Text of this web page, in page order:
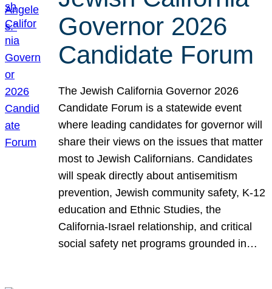
Governor 2026
Candidate Forum
The Jewish California Governor 2026
Candidate Forum is a statewide event
where leading candidates for governor will
share their views on the issues that matter
most to Jewish Californians. Candidates
will speak directly about antisemitism
prevention, Jewish community safety, K-12
education and Ethnic Studies, the
California-Israel relationship, and critical
social safety net programs grounded in…